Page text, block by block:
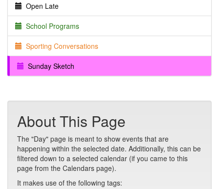
Open Late
School Programs
Sporting Conversations
Sunday Sketch
About This Page
The "Day" page is meant to show events that are
happening within the selected date. Additionally, this can be
filtered down to a selected calendar (if you came to this
page from the Calendars page).
It makes use of the following tags: